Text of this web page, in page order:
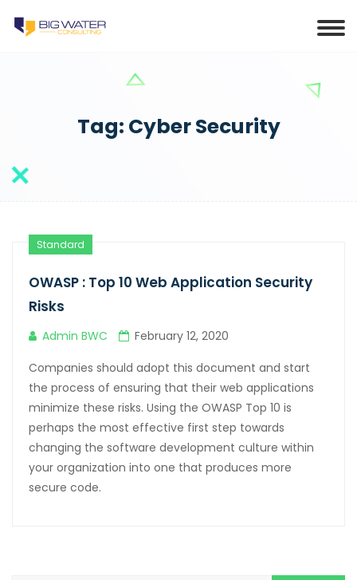
Tag: Cyber Security
Standard
OWASP : Top 10 Web Application Security
Risks
Admin BWC
February 12, 2020
Companies should adopt this document and start
the process of ensuring that their web applications
minimize these risks. Using the OWASP Top 10 is
perhaps the most effective first step towards
changing the software development culture within
your organization into one that produces more
secure code.